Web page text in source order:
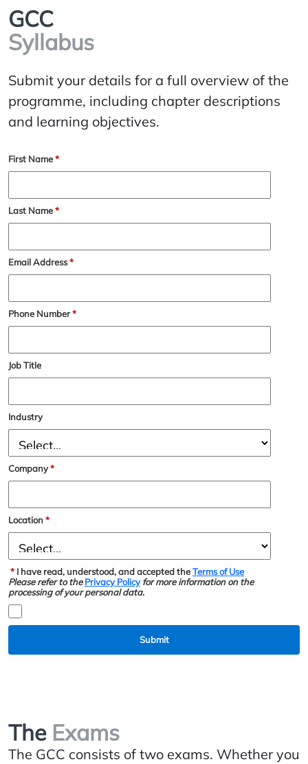
GCC
Syllabus
Submit your details for a full overview of the
programme, including chapter descriptions
and learning objectives.
*
First Name
*
Last Name
*
Email Address
*
Phone Number
Job Title
Industry
*
Company
*
Location
* I have read, understood, and accepted theTerms of Use
Please refer to the Privacy Policy for more information on the
processing of your personal data.
Submit
The Exams
The GCC consists of two exams. Whether you